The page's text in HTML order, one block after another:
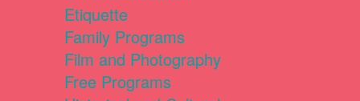
Etiquette
Family Programs
Film and Photography
Free Programs